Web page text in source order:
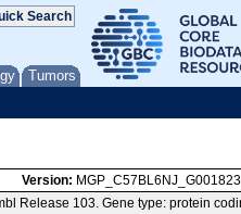
Tumors
Version:
Release 103. Gene type: protein